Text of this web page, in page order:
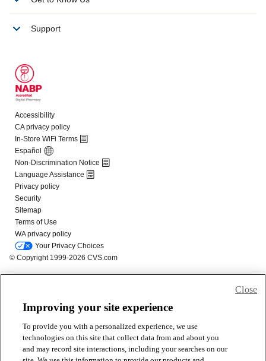
Improving your site experience
To provide you with a personalized experience, we use
technologies on this site that collect data from and about you
and may record site interactions, including your searches on our
Close